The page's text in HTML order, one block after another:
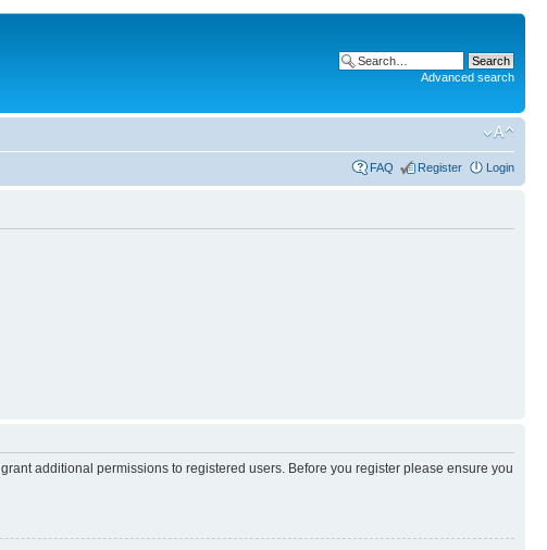
Advanced search
FAQ Register Login
additional permissions to registered users. Before you register please ensure you